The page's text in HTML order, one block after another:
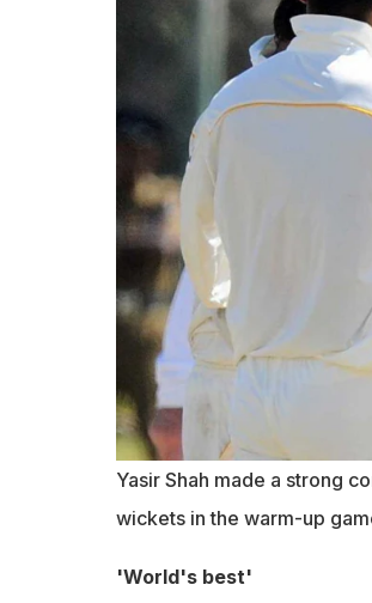
Yasir Shah made a strong
wickets in the warm-up
'World's best'